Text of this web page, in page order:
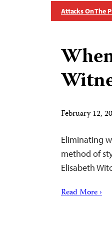
Attacks On The
February 12,
Eliminating
method of
Elisabeth
Read More ›